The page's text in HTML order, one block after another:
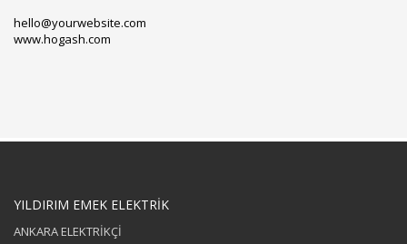
hello@yourwebsite.com
www.hogash.com
YILDIRIM EMEK ELEKTRİK
ANKARA ELEKTRİKÇİ